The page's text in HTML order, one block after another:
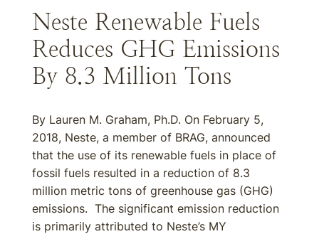
Neste Renewable Fuels
Reduces GHG Emissions
By 8.3 Million Tons
By Lauren M. Graham, Ph.D. On February 5,
2018, Neste, a member of BRAG, announced
that the use of its renewable fuels in place of
fossil fuels resulted in a reduction of 8.3
million metric tons of greenhouse gas (GHG)
emissions. The significant emission reduction
is primarily attributed to Neste’s MY